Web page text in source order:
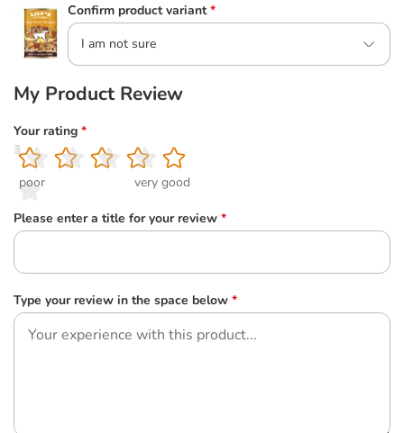
Confirm product variant *
I am not sure
My Product Review
Your rating *
1
poor
2
3
4
5
very good
Please enter a title for your review *
Type your review in the space below *